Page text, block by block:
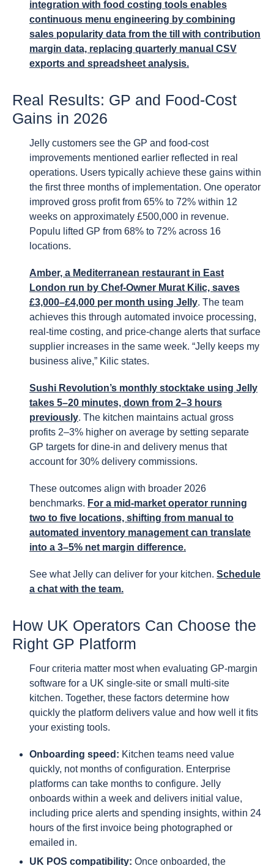
integration with food costing tools enables
continuous menu engineering by combining
sales popularity data from the till with contribution
margin data, replacing quarterly manual CSV
exports and spreadsheet analysis.
Real Results: GP and Food-Cost
Gains in 2026
Jelly customers see the GP and food-cost
improvements mentioned earlier reflected in real
operations. Users typically achieve these gains within
the first three months of implementation. One operator
improved gross profit from 65% to 72% within 12
weeks on approximately £500,000 in revenue.
Populu lifted GP from 68% to 72% across 16
locations.
Amber, a Mediterranean restaurant in East
London run by Chef-Owner Murat Kilic, saves
£3,000–£4,000 per month using Jelly. The team
achieves this through automated invoice processing,
real-time costing, and price-change alerts that surface
supplier increases in the same week. “Jelly keeps my
business alive,” Kilic states.
Sushi Revolution’s monthly stocktake using Jelly
takes 5–20 minutes, down from 2–3 hours
previously. The kitchen maintains actual gross
profits 2–3% higher on average by setting separate
GP targets for dine-in and delivery menus that
account for 30% delivery commissions.
These outcomes align with broader 2026
benchmarks. For a mid-market operator running
two to five locations, shifting from manual to
automated inventory management can translate
into a 3–5% net margin difference.
See what Jelly can deliver for your kitchen. Schedule
a chat with the team.
How UK Operators Can Choose the
Right GP Platform
Four criteria matter most when evaluating GP-margin
software for a UK single-site or small multi-site
kitchen. Together, these factors determine how
quickly the platform delivers value and how well it fits
your existing tools.
Onboarding speed: Kitchen teams need value
quickly, not months of configuration. Enterprise
platforms can take months to configure. Jelly
onboards within a week and delivers initial value,
including price alerts and spending insights, within 24
hours of the first invoice being photographed or
emailed in.
UK POS compatibility: Once onboarded, the